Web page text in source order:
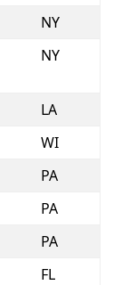
NY
NY
LA
WI
PA
PA
PA
FL